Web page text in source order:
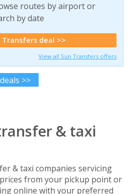
routes by airport or
by date
Transfers deal >>
View all Sun Transfers offers
>>
& taxi
& taxi companies servicing
from your pickup point or
online with your preferred